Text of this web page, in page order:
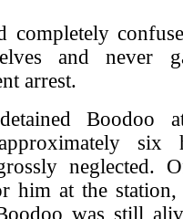
completely
and never
arrest.
Boodoo
six
neglected.
him at the
was still